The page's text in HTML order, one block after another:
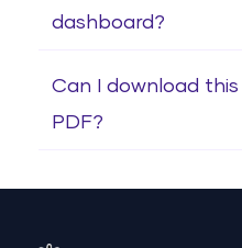
dashboard?
Can I download
PDF?